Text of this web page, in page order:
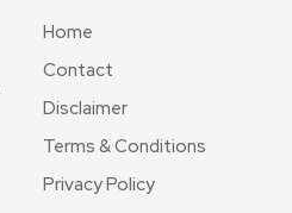
Home
Contact
Disclaimer
Terms & Conditions
Privacy Policy